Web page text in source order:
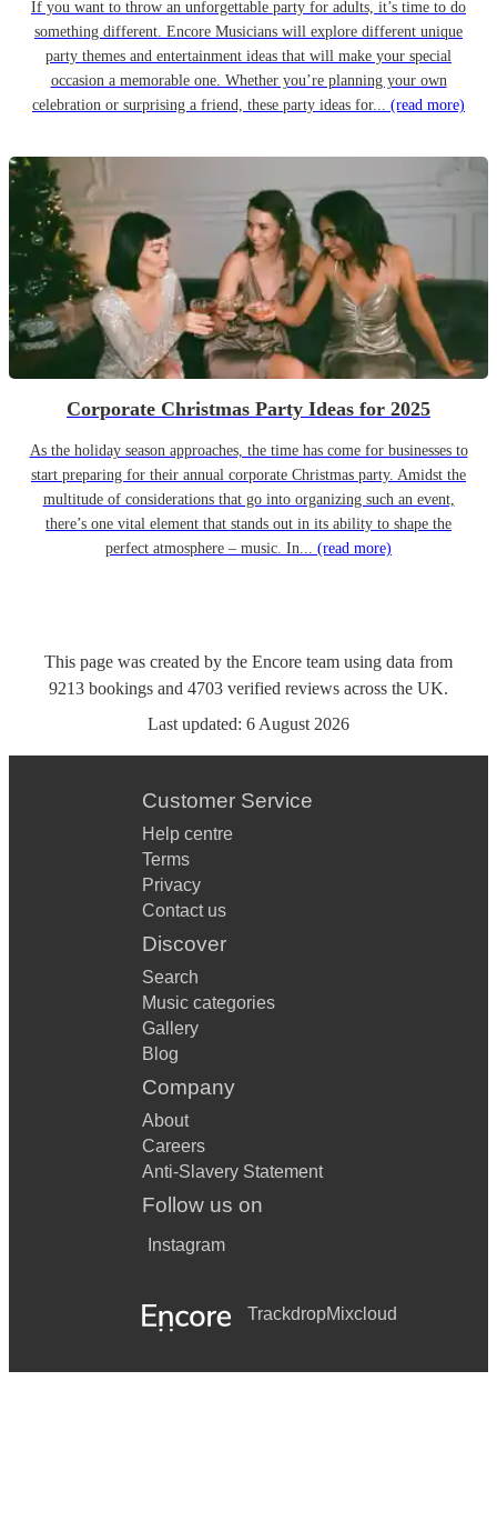
If you want to throw an unforgettable party for adults, it’s time to do
something different. Encore Musicians will explore different unique
party themes and entertainment ideas that will make your special
occasion a memorable one. Whether you’re planning your own
celebration or surprising a friend, these party ideas for... (read more)
Corporate Christmas Party Ideas for 2025
As the holiday season approaches, the time has come for businesses to
start preparing for their annual corporate Christmas party. Amidst the
multitude of considerations that go into organizing such an event,
there’s one vital element that stands out in its ability to shape the
perfect atmosphere – music. In... (read more)
This page was created by the Encore team using data from
9213 bookings and 4703 verified reviews across the UK.
Last updated: 6 August 2026
Customer Service
Help centre
Terms
Privacy
Contact us
Discover
Search
Music categories
Gallery
Blog
Company
About
Careers
Anti-Slavery Statement
Follow us on
Instagram
TrackdropMixcloud